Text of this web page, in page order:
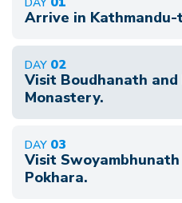
Arrive in
A= Accommodation
D=Dinner Namaste and
Representative of Good
you at the international
transferred at the hotel.
hotel, refresh and rest
explain our tour program
DAY 02
Visit Boudhanath and
Monastery.
Stupa. It is a Buddhist
greatest Stupa in the
DAY 03
Visit
Pokhara.